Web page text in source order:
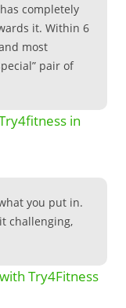
completely
it. Within 6
most
pair of
in
you put in.
challenging,
Try4Fitness